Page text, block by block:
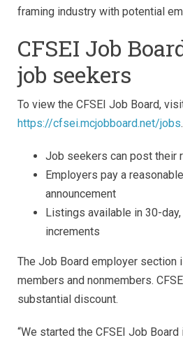
framing industry with potential
CFSEI Job
job seekers
To view the CFSEI Job Board,
https://cfsei.mcjobboard.net/jobs.
Job seekers can post their
Employers pay a
announcement
Listings available in 30-
increments
The Job Board employer section
members and nonmembers.
substantial discount.
“We started the CFSEI Job